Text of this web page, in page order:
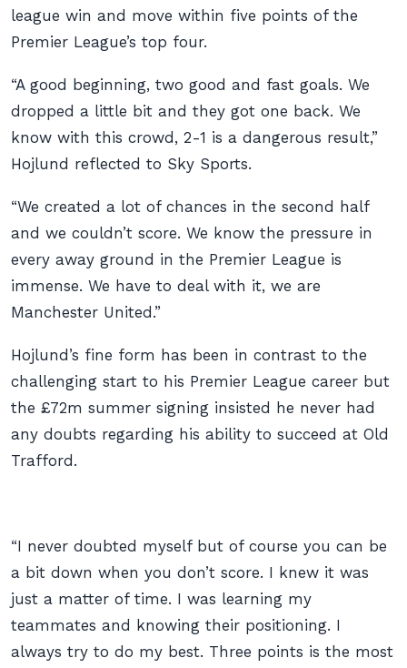
league win and move within five points of the
Premier League’s top four.
“A good beginning, two good and fast goals. We
dropped a little bit and they got one back. We
know with this crowd, 2-1 is a dangerous result,”
Hojlund reflected to Sky Sports.
“We created a lot of chances in the second half
and we couldn’t score. We know the pressure in
every away ground in the Premier League is
immense. We have to deal with it, we are
Manchester United.”
Hojlund’s fine form has been in contrast to the
challenging start to his Premier League career but
the £72m summer signing insisted he never had
any doubts regarding his ability to succeed at Old
Trafford.
“I never doubted myself but of course you can be
a bit down when you don’t score. I knew it was
just a matter of time. I was learning my
teammates and knowing their positioning. I
always try to do my best. Three points is the most